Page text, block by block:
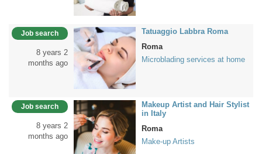
Job search
8 years 2
months ago
Tatuaggio Labbra Roma
Roma
Microblading services at home
Job search
8 years 2
months ago
Makeup Artist and Hair Stylist
in Italy
Roma
Make-up Artists